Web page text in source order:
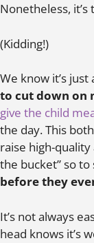
Nonetheless,
(Kidding!)
We know it’s
to cut down on
give the child
the day. This
raise high-quality
the bucket” so
before they
It’s not always
head knows it’s